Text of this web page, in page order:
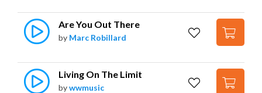
Are You Out There
by Marc Robillard
Living On The Limit
bywwmusic